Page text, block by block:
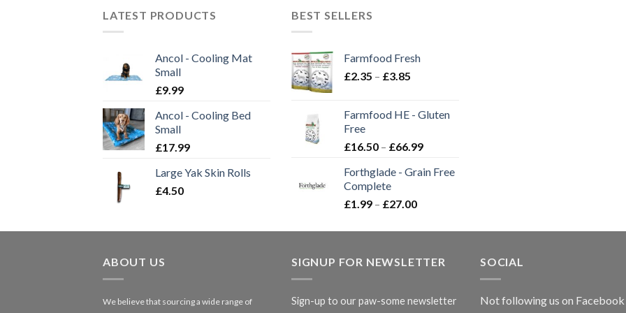
LATEST PRODUCTS
Ancol - Cooling Mat
Small
£9.99
Ancol - Cooling Bed
Small
£17.99
Large Yak Skin Rolls
£4.50
BEST SELLERS
Farmfood Fresh
£2.35 – £3.85
through
Farmfood HE - Gluten
Free
£16.50 – £66.99Price
£16.50
Forthglade - Grain Free
Complete
£1.99 – £27.00Price
£1.99
£27.00
ABOUT US
We believe that sourcing a wide range of
SIGNUP FOR NEWSLETTER
Sign-up to our paw-some newsletter
SOCIAL
Not following us on Facebook